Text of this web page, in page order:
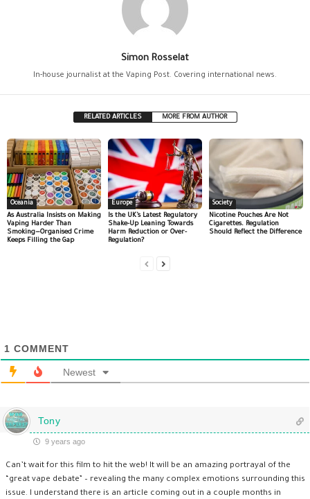
Simon Rosselat
In-house journalist at the Vaping Post. Covering international news.
RELATED ARTICLES MORE FROM AUTHOR
Oceania
As Australia Insists on Making
Vaping Harder Than
Smoking—Organised Crime
Keeps Filling the Gap
Europe
Is the UK’s Latest Regulatory
Shake-Up Leaning Towards
Harm Reduction or Over-
Regulation?
Society
Nicotine Pouches Are Not
Cigarettes. Regulation
Should Reflect the Difference
1 COMMENT
Newest
Tony
9 years ago
Can’t wait for this film to hit the web! It will be an amazing portrayal of the
“great vape debate” – revealing the many complex emotions surrounding this
issue. I understand there is an article coming out in a couple months in